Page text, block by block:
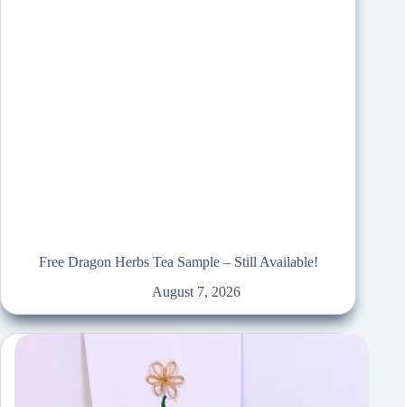
Free Dragon Herbs Tea Sample – Still Available!
August 7, 2026